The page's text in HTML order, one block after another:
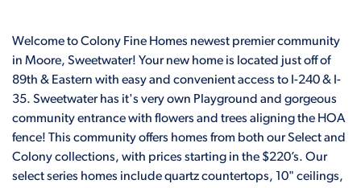
Welcome to Colony Fine Homes newest premier community
in Moore, Sweetwater! Your new home is located just off of
89th & Eastern with easy and convenient access to I-240 & I-
35. Sweetwater has it's very own Playground and gorgeous
community entrance with flowers and trees aligning the HOA
fence! This community offers homes from both our Select and
Colony collections, with prices starting in the $220’s. Our
select series homes include quartz countertops, 10" ceilings,